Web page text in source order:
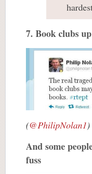
7. Book clubs
(@PhilipNolan1)
And some
fuss